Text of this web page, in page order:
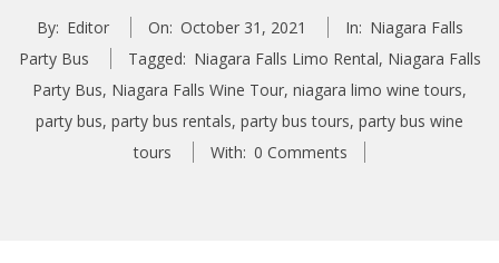
By: Editor On: October 31, 2021 In: Niagara Falls
Party Bus
Tagged: Niagara Falls Limo Rental, Niagara Falls
Party Bus, Niagara Falls Wine Tour, niagara limo wine tours,
party bus, party bus rentals, party bus tours, party bus wine
tours
With: 0 Comments